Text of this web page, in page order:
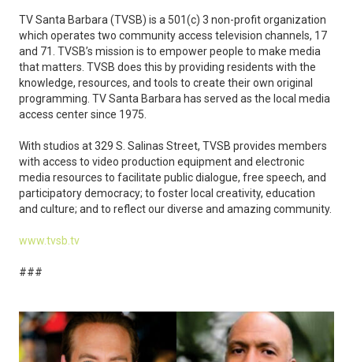
TV Santa Barbara (TVSB) is a 501(c) 3 non-profit organization
which operates two community access television channels, 17
and 71. TVSB’s mission is to empower people to make media
that matters. TVSB does this by providing residents with the
knowledge, resources, and tools to create their own original
programming. TV Santa Barbara has served as the local media
access center since 1975.
With studios at 329 S. Salinas Street, TVSB provides members
with access to video production equipment and electronic
media resources to facilitate public dialogue, free speech, and
participatory democracy; to foster local creativity, education
and culture; and to reflect our diverse and amazing community.
www.tvsb.tv
###